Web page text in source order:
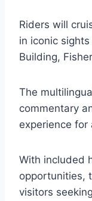
Riders will
in iconic
Building,
The
commentary
experience for
With included
opportunities,
visitors